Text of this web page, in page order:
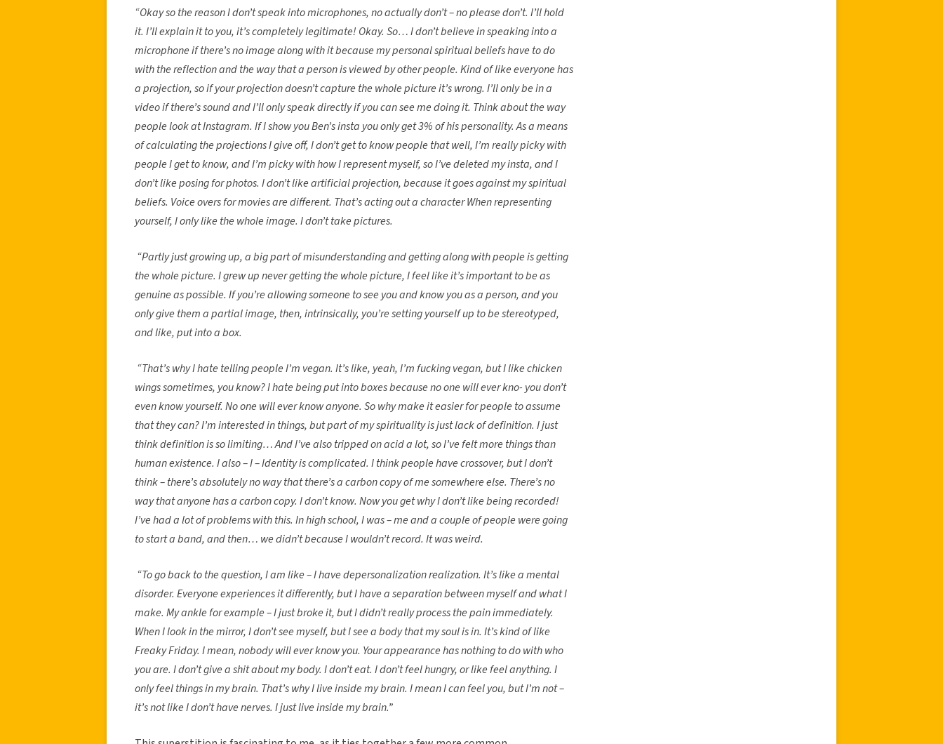
“Okay so the reason I don’t speak into microphones, no actually don’t – no please don’t. I’ll hold
it. I’ll explain it to you, it’s completely legitimate! Okay. So… I don’t believe in speaking into a
microphone if there’s no image along with it because my personal spiritual beliefs have to do
with the reflection and the way that a person is viewed by other people. Kind of like everyone has
a projection, so if your projection doesn’t capture the whole picture it’s wrong. I’ll only be in a
video if there’s sound and I’ll only speak directly if you can see me doing it. Think about the way
people look at Instagram. If I show you Ben’s insta you only get 3% of his personality. As a means
of calculating the projections I give off, I don’t get to know people that well, I’m really picky with
people I get to know, and I’m picky with how I represent myself, so I’ve deleted my insta, and I
don’t like posing for photos. I don’t like artificial projection, because it goes against my spiritual
beliefs. Voice overs for movies are different. That’s acting out a character When representing
yourself, I only like the whole image. I don’t take pictures.
“Partly just growing up, a big part of misunderstanding and getting along with people is getting
the whole picture. I grew up never getting the whole picture, I feel like it’s important to be as
genuine as possible. If you’re allowing someone to see you and know you as a person, and you
only give them a partial image, then, intrinsically, you’re setting yourself up to be stereotyped,
and like, put into a box.
“That’s why I hate telling people I’m vegan. It’s like, yeah, I’m fucking vegan, but I like chicken
wings sometimes, you know? I hate being put into boxes because no one will ever kno- you don’t
even know yourself. No one will ever know anyone. So why make it easier for people to assume
that they can? I’m interested in things, but part of my spirituality is just lack of definition. I just
think definition is so limiting… And I’ve also tripped on acid a lot, so I’ve felt more things than
human existence. I also – I – Identity is complicated. I think people have crossover, but I don’t
think – there’s absolutely no way that there’s a carbon copy of me somewhere else. There’s no
way that anyone has a carbon copy. I don’t know. Now you get why I don’t like being recorded!
I’ve had a lot of problems with this. In high school, I was – me and a couple of people were going
to start a band, and then… we didn’t because I wouldn’t record. It was weird.
“To go back to the question, I am like – I have depersonalization realization. It’s like a mental
disorder. Everyone experiences it differently, but I have a separation between myself and what I
make. My ankle for example – I just broke it, but I didn’t really process the pain immediately.
When I look in the mirror, I don’t see myself, but I see a body that my soul is in. It’s kind of like
Freaky Friday. I mean, nobody will ever know you. Your appearance has nothing to do with who
you are. I don’t give a shit about my body. I don’t eat. I don’t feel hungry, or like feel anything. I
only feel things in my brain. That’s why I live inside my brain. I mean I can feel you, but I’m not –
it’s not like I don’t have nerves. I just live inside my brain.”